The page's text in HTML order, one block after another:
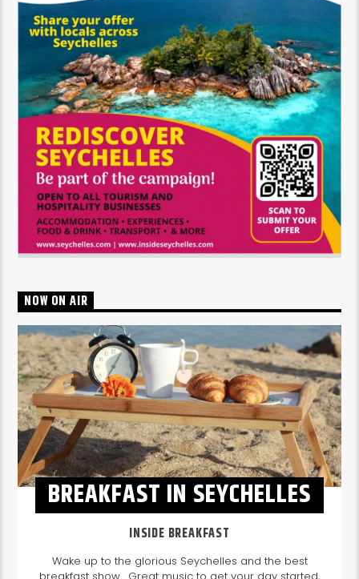
NOW ON AIR
BREAKFAST IN SEYCHELLES
INSIDE BREAKFAST
Wake up to the glorious Seychelles and the best